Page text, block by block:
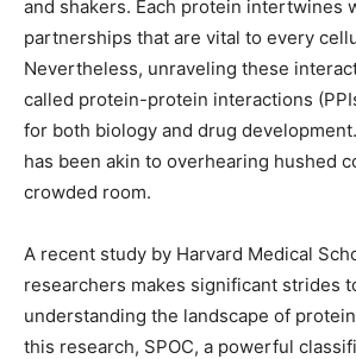
and shakers. Each protein intertwines
partnerships that are vital to every
Nevertheless, unraveling these
called protein-protein interactions
for both biology and drug
has been akin to overhearing hushed
crowded room.
A recent study by Harvard Medical
researchers makes significant strides
understanding the landscape of
this research, SPOC, a powerful